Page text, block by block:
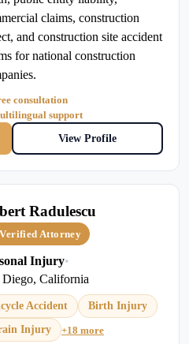
claims, construction
and construction site accident
for national construction
consultation
support
View Profile
Radulescu
Verified Attorney
Injury•
Diego, California
Accident
Birth Injury
Injury
+18 more